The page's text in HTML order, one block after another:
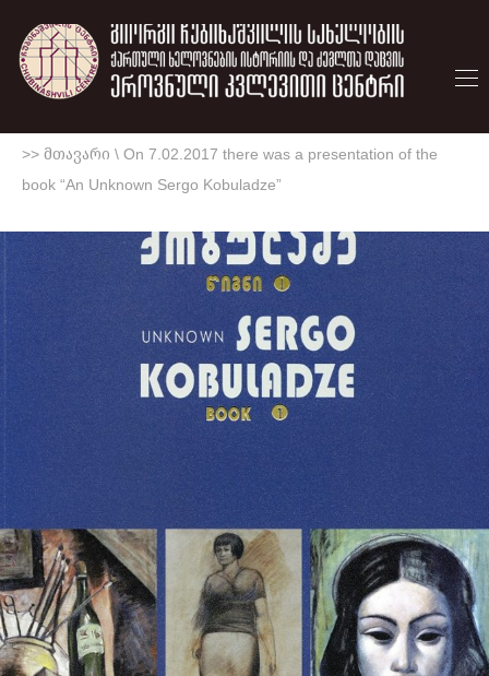
>> მთავარი \ On 7.02.2017 there was a presentation of the
book “An Unknown Sergo Kobuladze”